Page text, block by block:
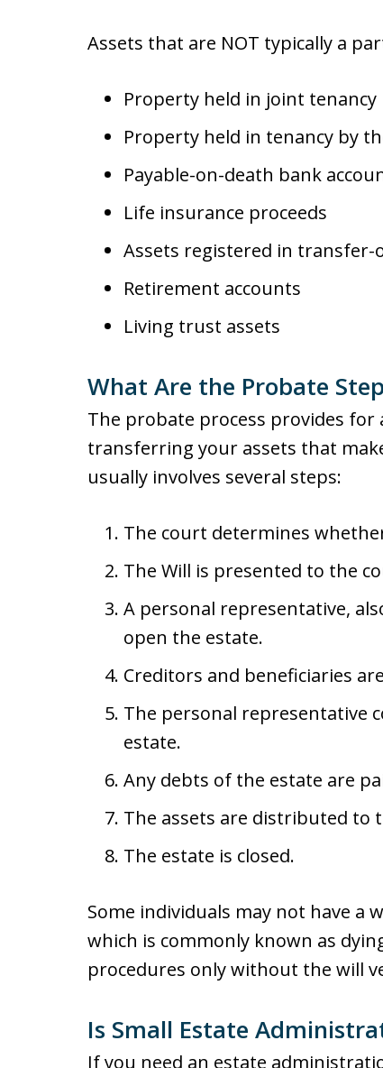
Assets that are NOT typically a
Property held in joint tenancy
Property held in tenancy by
Payable-on-death bank
Life insurance proceeds
Assets registered in
Retirement accounts
Living trust assets
What Are the Probate
The probate process provides
transferring your assets that
usually involves several steps:
The court determines
The Will is presented to the
A personal representative,
open the estate.
Creditors and beneficiaries
The personal representative
estate.
Any debts of the estate are
The assets are distributed to
The estate is closed.
Some individuals may not have a
which is commonly known as
procedures only without the will
Is Small Estate
If you need an estate